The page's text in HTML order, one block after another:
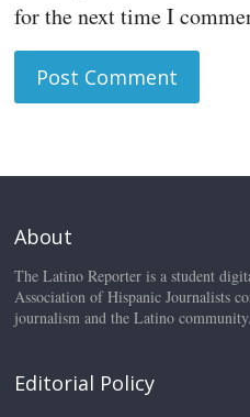
for the next time I
About
The Latino Reporter is a student
Association of Hispanic Journalists
journalism and the Latino community.
Editorial Policy